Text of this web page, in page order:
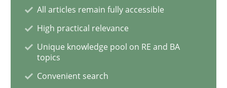
22. March 2023 · 17 minutes read
All articles remain fully accessible
High practical relevance
Unique knowledge pool on RE and BA
topics
Convenient search